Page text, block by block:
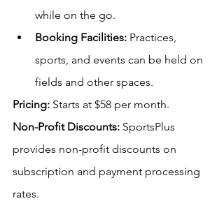
while on the go.
Booking Facilities: Practices,
sports, and events can be held on
fields and other spaces.
Pricing: Starts at $58 per month.
Non-Profit Discounts: SportsPlus
provides non-profit discounts on
subscription and payment processing
rates.